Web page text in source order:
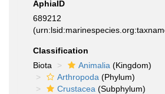
AphiaID
689212
Classification
Biota
Animalia (Kingdom)
Arthropoda (Phylum)
Crustacea (Subphylum)